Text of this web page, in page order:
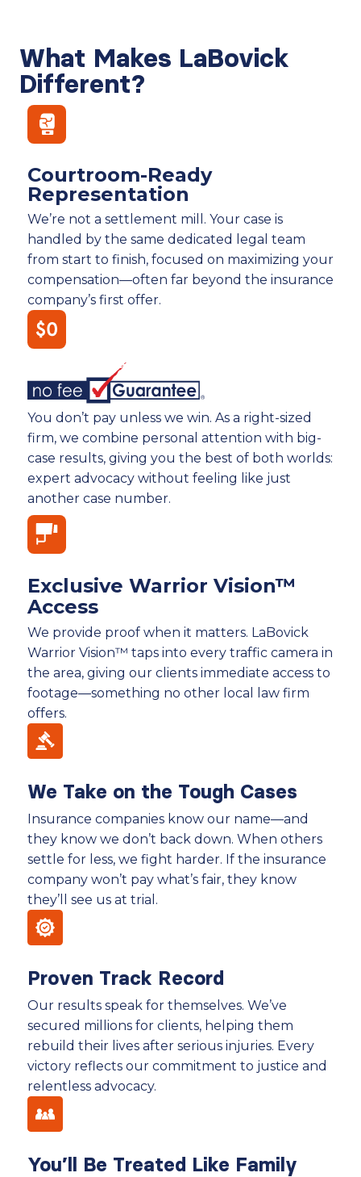
What Makes LaBovick
Different?
Courtroom-Ready
Representation
We’re not a settlement mill. Your case is
handled by the same dedicated legal team
from start to finish, focused on maximizing your
compensation—often far beyond the insurance
company’s first offer.
You don’t pay unless we win. As a right-sized
firm, we combine personal attention with big-
case results, giving you the best of both worlds:
expert advocacy without feeling like just
another case number.
Exclusive Warrior Vision™
Access
We provide proof when it matters. LaBovick
Warrior Vision™ taps into every traffic camera in
the area, giving our clients immediate access to
footage—something no other local law firm
offers.
We Take on the Tough Cases
Insurance companies know our name—and
they know we don’t back down. When others
settle for less, we fight harder. If the insurance
company won’t pay what’s fair, they know
they’ll see us at trial.
Proven Track Record
Our results speak for themselves. We’ve
secured millions for clients, helping them
rebuild their lives after serious injuries. Every
victory reflects our commitment to justice and
relentless advocacy.
You’ll Be Treated Like Family